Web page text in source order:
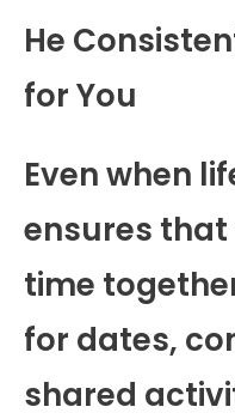
He
for You
Even when
ensures
time
for dates,
shared